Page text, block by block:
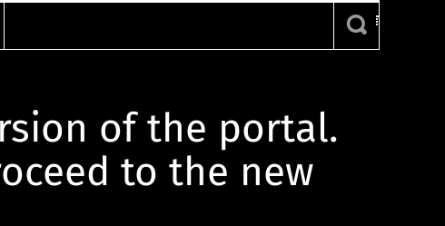
of the portal.
to the new